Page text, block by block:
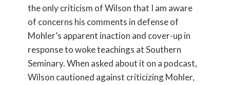
the only criticism of Wilson that I am aware
of concerns his comments in defense of
Mohler’s apparent inaction and cover-up in
response to woke teachings at Southern
Seminary. When asked about it on a podcast,
Wilson cautioned against criticizing Mohler,